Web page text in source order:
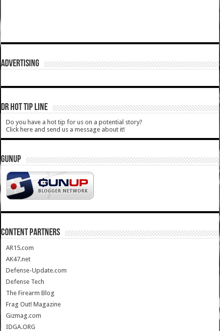
ADVERTISING
DR HOT TIP LINE
Do you have a hot tip for us on a potential story?
Click here and send us a message about it!
GUNUP
CONTENT PARTNERS
AR15.com
AK47.net
Defense-Update.com
Defense Tech
The Firearm Blog
Frag Out! Magazine
Gizmag.com
IDGA.ORG